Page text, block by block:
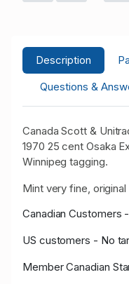
Description
Questions &
Canada Scott &
1970 25 cent Osaka
Winnipeg tagging.
Mint very fine,
Canadian Customers
US customers - No
Member Canadian